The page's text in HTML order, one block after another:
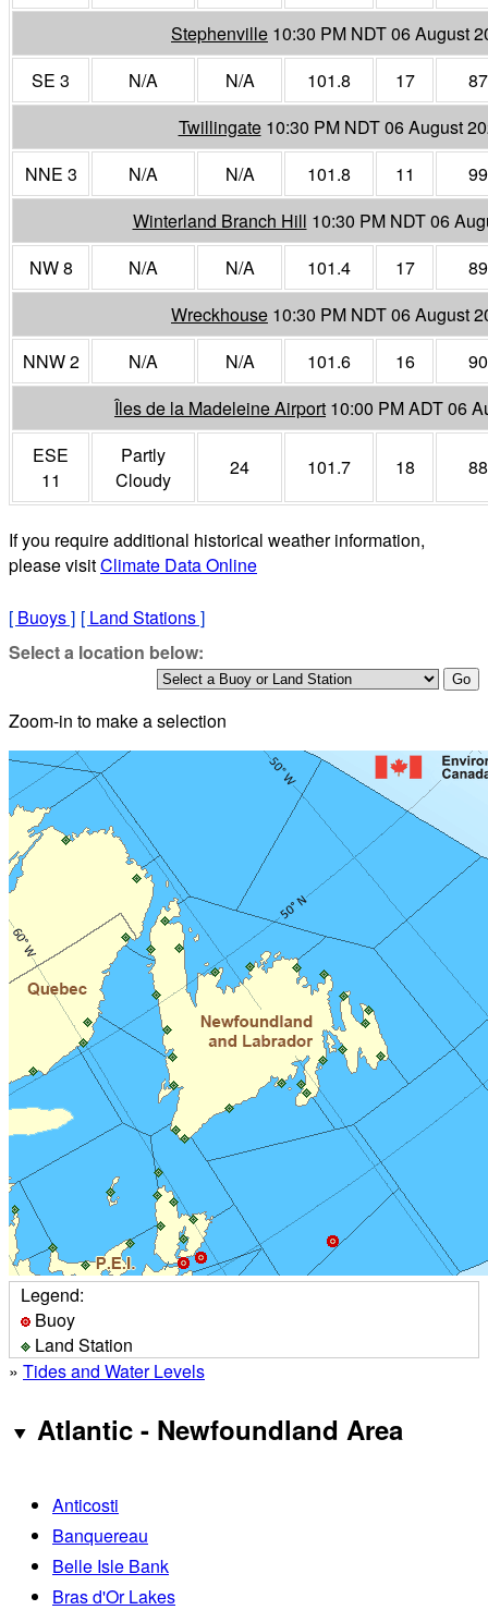
Stephenville 10:30 PM NDT 06 August
SE 3
N/A N/A 101.8 17
87
Twillingate 10:30 PM NDT 06 August
NNE 3
N/A N/A 101.8 11
99
Winterland Branch Hill 10:30 PM NDT 06
NW 8
N/A N/A 101.4 17
89
Wreckhouse 10:30 PM NDT 06 August
NNW 2
N/A N/A 101.6 16
90
Îles de la Madeleine Airport 10:00 PM ADT 06
ESE
11
Partly
Cloudy
24 101.7 18 88
If you require additional historical weather information,
please visitClimate Data Online
[ Buoys] [ Land Stations]
Select a location below:
Zoom-in to make a selection
Legend:
Buoy
Land Station
» Tides and Water Levels
Atlantic - Newfoundland Area
Anticosti
Banquereau
Belle Isle Bank
Bras d'Or Lakes